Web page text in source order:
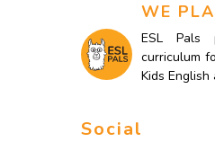
WE
ESL Pals
curriculum
Kids
Social